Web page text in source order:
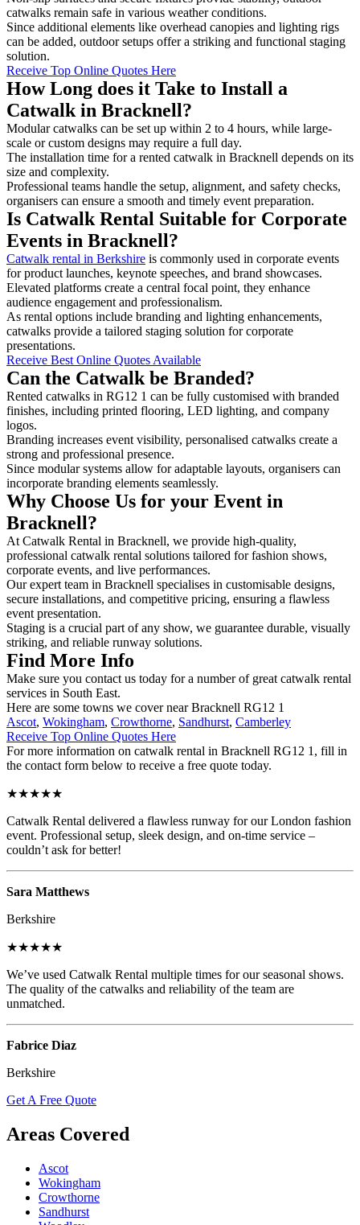
catwalks remain safe in various weather conditions.
Since additional elements like overhead canopies and lighting rigs
can be added, outdoor setups offer a striking and functional staging
solution.
Receive Top Online Quotes Here
How Long does it Take to Install a
Catwalk in Bracknell?
Modular catwalks can be set up within 2 to 4 hours, while large-
scale or custom designs may require a full day.
The installation time for a rented catwalk in Bracknell depends on its
size and complexity.
Professional teams handle the setup, alignment, and safety checks,
organisers can ensure a smooth and timely event preparation.
Is Catwalk Rental Suitable for Corporate
Events in Bracknell?
Catwalk rental in Berkshire is commonly used in corporate events
for product launches, keynote speeches, and brand showcases.
Elevated platforms create a central focal point, they enhance
audience engagement and professionalism.
As rental options include branding and lighting enhancements,
catwalks provide a tailored staging solution for corporate
presentations.
Receive Best Online Quotes Available
Can the Catwalk be Branded?
Rented catwalks in RG12 1 can be fully customised with branded
finishes, including printed flooring, LED lighting, and company
logos.
Branding increases event visibility, personalised catwalks create a
strong and professional presence.
Since modular systems allow for adaptable layouts, organisers can
incorporate branding elements seamlessly.
Why Choose Us for your Event in
Bracknell?
At Catwalk Rental in Bracknell, we provide high-quality,
professional catwalk rental solutions tailored for fashion shows,
corporate events, and live performances.
Our expert team in Bracknell specialises in customisable designs,
secure installations, and competitive pricing, ensuring a flawless
event presentation.
Staging is a crucial part of any show, we guarantee durable, visually
striking, and reliable runway solutions.
Find More Info
Make sure you contact us today for a number of great catwalk rental
services in South East.
Here are some towns we cover near Bracknell RG12 1
Ascot, Wokingham, Crowthorne, Sandhurst, Camberley
Receive Top Online Quotes Here
For more information on catwalk rental in Bracknell RG12 1, fill in
the contact form below to receive a free quote today.
★★★★★
Catwalk Rental delivered a flawless runway for our London fashion
event. Professional setup, sleek design, and on-time service –
couldn’t ask for better!
Sara Matthews
Berkshire
★★★★★
We’ve used Catwalk Rental multiple times for our seasonal shows.
The quality of the catwalks and reliability of the team are
unmatched.
Fabrice Diaz
Berkshire
Get A Free Quote
Areas Covered
Ascot
Wokingham
Crowthorne
Sandhurst